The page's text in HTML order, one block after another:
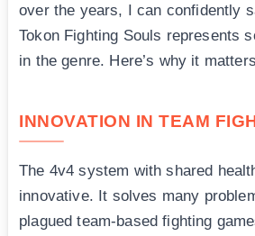
over the years, I can confidently
Tokon Fighting Souls represents
in the genre. Here’s why it
INNOVATION IN TEAM
The 4v4 system with shared
innovative. It solves many
plagued team-based fighting